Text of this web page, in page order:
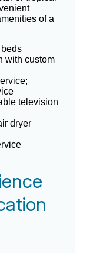
of a
with custom
television
dryer